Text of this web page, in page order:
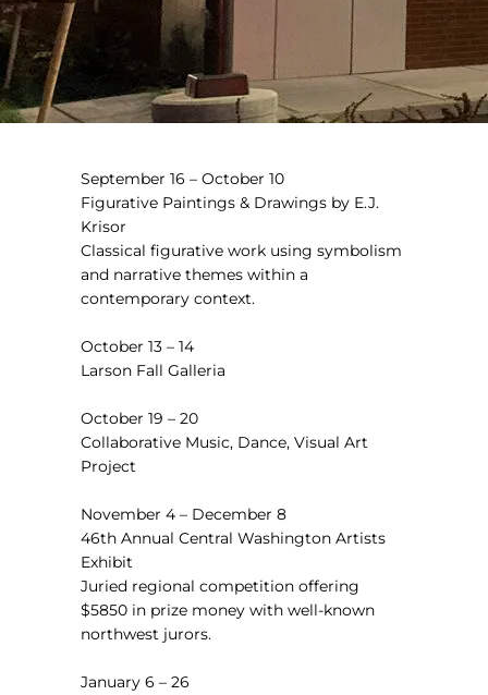
September 16 – October 10
Figurative Paintings & Drawings by E.J.
Krisor
Classical figurative work using symbolism
and narrative themes within a
contemporary context.
October 13 – 14
Larson Fall Galleria
October 19 – 20
Collaborative Music, Dance, Visual Art
Project
November 4 – December 8
46th Annual Central Washington Artists
Exhibit
Juried regional competition offering
$5850 in prize money with well-known
northwest jurors.
January 6 – 26